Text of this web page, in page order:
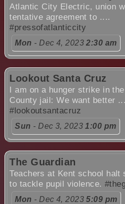
Atlantic City Electric, union
tentative agreement to ....
#pressofatlanticcity
Mon - Dec 4, 20232:30 am
Lookout Santa Cruz
I am on a hunger strike in
County jail: We want better
#lookoutsantacruz
Sun - Dec 3, 20231:00 pm
The Guardian
Teachers at Kent school halt
to tackle pupil violence.
Mon - Dec 4, 20235:09 pm